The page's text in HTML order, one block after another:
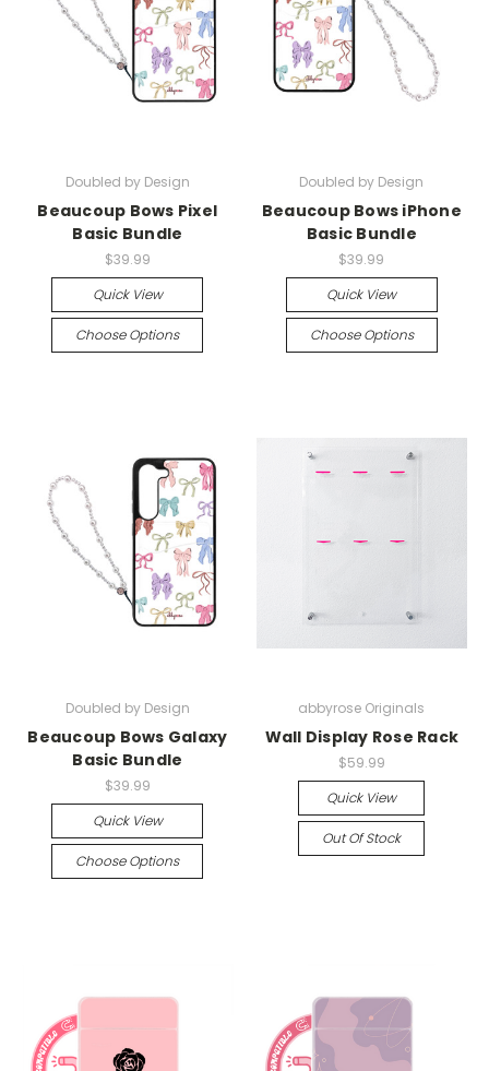
Doubled by Design
Beaucoup Bows Pixel
Basic Bundle
$39.99
Quick View
Choose Options
Doubled by Design
Beaucoup Bows iPhone
Basic Bundle
$39.99
Quick View
Choose Options
Doubled by Design
Beaucoup Bows Galaxy
Basic Bundle
$39.99
Quick View
Choose Options
abbyrose Originals
Wall Display Rose Rack
$59.99
Quick View
Out Of Stock